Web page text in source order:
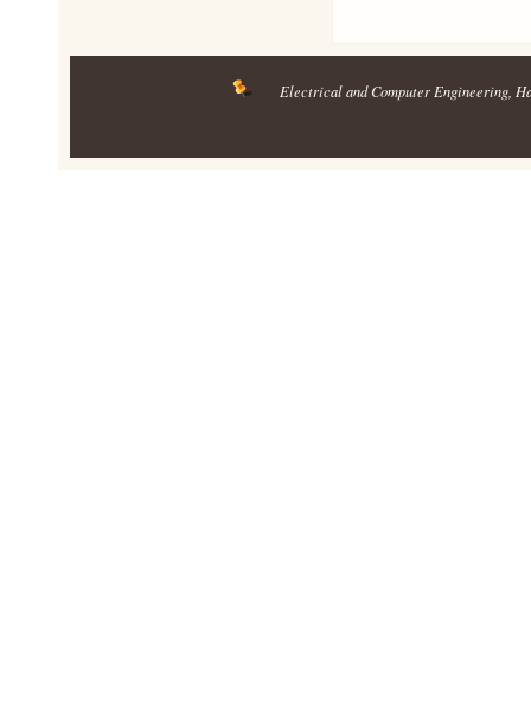
Electrical and Computer Engineering ,